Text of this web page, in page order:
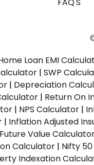
Loan EMI
| SWP
| Depreciation
| Return On
| NPS Calculator |
| Inflation Adjusted
Future Value
Calculator | Nifty
Indexation